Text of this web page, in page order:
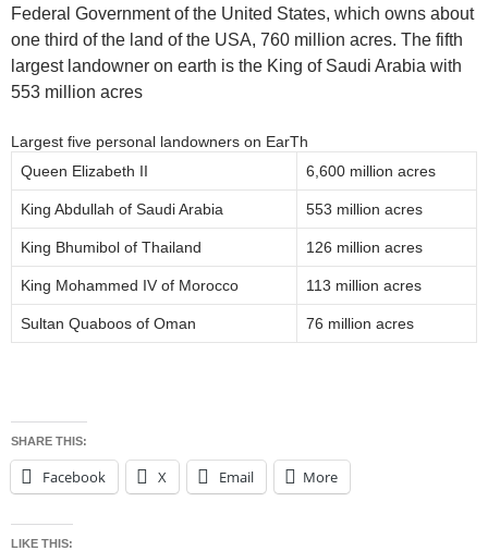
Federal Government of the United States, which owns about
one third of the land of the USA, 760 million acres. The fifth
largest landowner on earth is the King of Saudi Arabia with
553 million acres
Largest five personal landowners on EarTh
Queen Elizabeth II
6,600 million acres
King Abdullah of Saudi Arabia 553 million acres
King Bhumibol of Thailand 126 million acres
King Mohammed IV of Morocco 113 million acres
Sultan Quaboos of Oman 76 million acres
SHARE THIS:
Facebook X Email More
LIKE THIS: